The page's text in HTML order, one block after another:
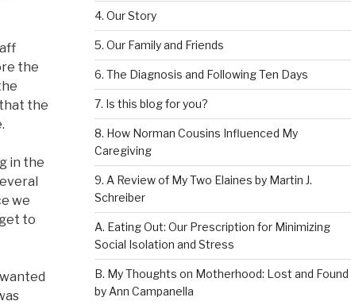
the
the
in the
we
to
4. Our Story
5. Our Family and Friends
6. The Diagnosis and Following Ten Days
7. Is this blog for you?
8. How Norman Cousins Influenced My
Caregiving
9. A Review of My Two Elaines by Martin J.
Schreiber
A. Eating Out: Our Prescription for Minimizing
Social Isolation and Stress
B. My Thoughts on Motherhood: Lost and Found
by Ann Campanella